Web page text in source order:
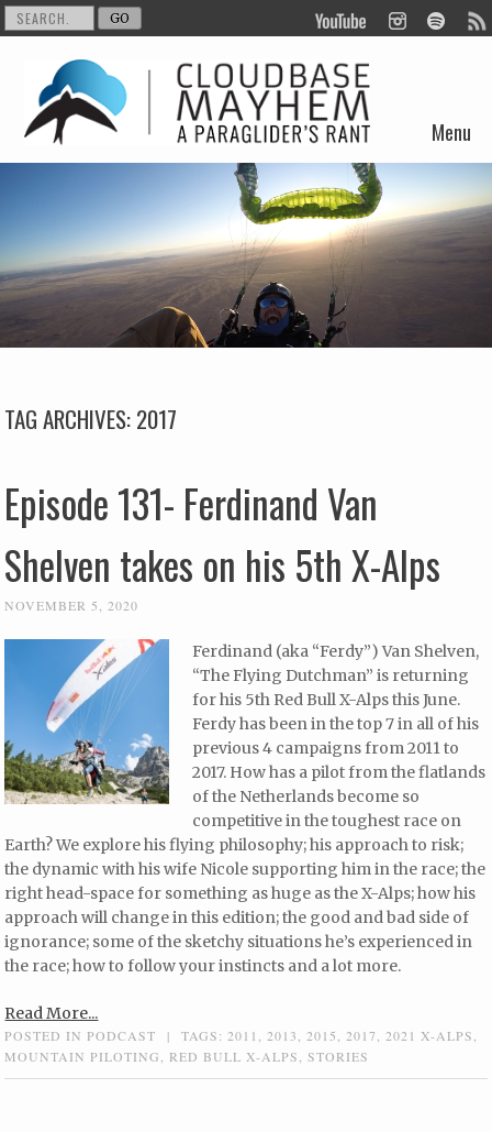
Menu
Skip to content
TAG ARCHIVES:2017
Episode 131- Ferdinand Van
Shelven takes on his 5th X-Alps
NOVEMBER 5, 2020
Ferdinand (aka “Ferdy”) Van Shelven,
“The Flying Dutchman” is returning
for his 5th Red Bull X-Alps this June.
Ferdy has been in the top 7 in all of his
previous 4 campaigns from 2011 to
2017. How has a pilot from the flatlands
of the Netherlands become so
competitive in the toughest race on
Earth? We explore his flying philosophy; his approach to risk;
the dynamic with his wife Nicole supporting him in the race; the
right head-space for something as huge as the X-Alps; how his
approach will change in this edition; the good and bad side of
ignorance; some of the sketchy situations he’s experienced in
the race; how to follow your instincts and a lot more.
Read More...
POSTED INPODCAST | TAGS:2011 ,2013 ,2015 ,2017 ,2021 X-ALPS
MOUNTAIN PILOTING
,RED BULL X-ALPS ,STORIES